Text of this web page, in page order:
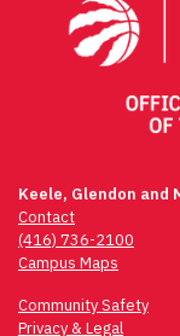
Keele, Glendon and
Contact
(416) 736-2100
Campus Maps
Community Safety
Privacy & Legal